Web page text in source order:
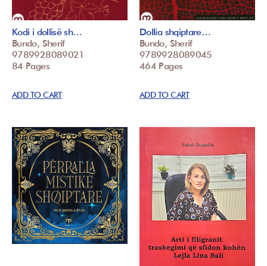
Kodi i dollisë sh…
Bundo, Sherif
9789928089021
84 Pages
ADD TO CART
Dollia shqiptare…
Bundo, Sherif
9789928089045
464 Pages
ADD TO CART